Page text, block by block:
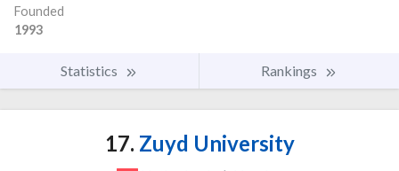
Founded
1993
Statistics Rankings
17. Zuyd University